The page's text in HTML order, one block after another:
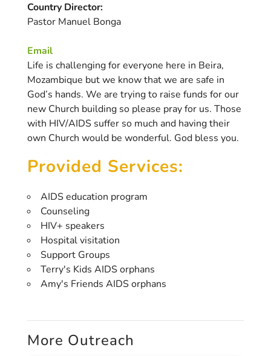
Country Director:
Pastor Manuel Bonga
Email
Life is challenging for everyone here in Beira,
Mozambique but we know that we are safe in
God’s hands. We are trying to raise funds for our
new Church building so please pray for us. Those
with HIV/AIDS suffer so much and having their
own Church would be wonderful. God bless you.
Provided Services:
AIDS education program
Counseling
HIV+ speakers
Hospital visitation
Support Groups
Terry's Kids AIDS orphans
Amy's Friends AIDS orphans
More Outreach